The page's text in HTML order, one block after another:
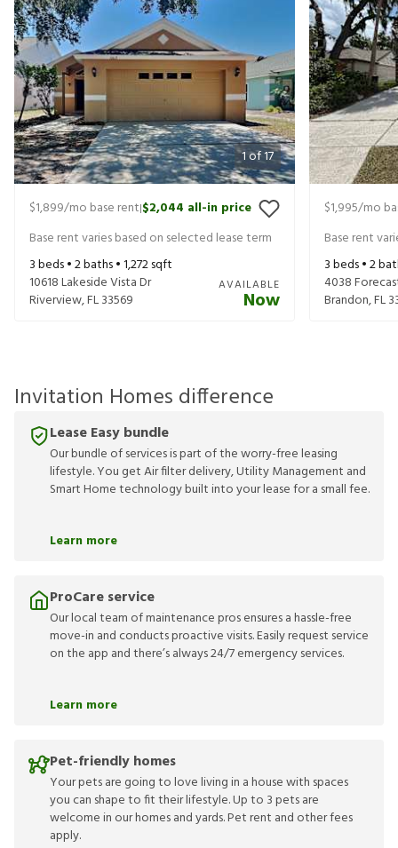
1of17
$1,899/mo base rent|$2,044 all-in price
Base rent varies based on selected lease term
3beds •2baths •1,272sqft
10618 Lakeside Vista Dr
Riverview,FL33569
AVAILABLE
Now
$1,995/mo
Base rent
3beds •2
4038
Brandon,FL
Invitation Homes difference
Lease Easy bundle
Our bundle of services is part of the worry-free leasing
lifestyle. You get Air filter delivery, Utility Management and
Smart Home technology built into your lease for a small fee.
Learn more
ProCare service
Our local team of maintenance pros ensures a hassle-free
move-in and conducts proactive visits. Easily request service
on the app and there’s always 24/7 emergency services.
Learn more
Pet-friendly homes
Your pets are going to love living in a house with spaces
you can shape to fit their lifestyle. Up to 3 pets are
welcome in our homes and yards. Pet rent and other fees
apply.